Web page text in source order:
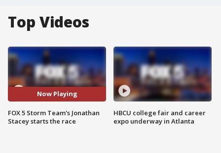
Top Videos
Now Playing
FOX 5 Storm Team's Jonathan
Stacey starts the race
HBCU college fair and career
expo underway in Atlanta